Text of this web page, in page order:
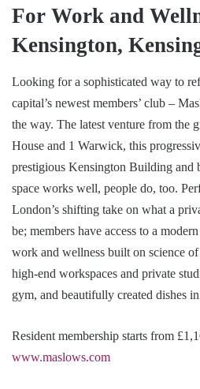
For Work and
Kensington,
Looking for a sophisticated way to
capital’s newest members’ club –
the way. The latest venture from the
House and 1 Warwick, this
prestigious Kensington Building and
space works well, people do, too.
London’s shifting take on what a
be; members have access to a
work and wellness built on science
high-end workspaces and private
gym, and beautifully created dishes
Resident membership starts from
www.maslows.com